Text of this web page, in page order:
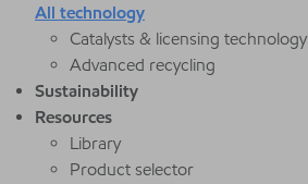
All technology
Catalysts & licensing technology
Advanced recycling
Sustainability
Resources
Library
Product selector